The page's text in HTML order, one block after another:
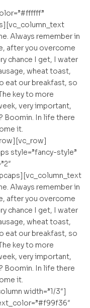
Always remember in
after you overcome
chance I get, I water
wheat toast,
eat our breakfast, so
key to more
very important,
Boomin. In life there
it.
style=”fancy-style”
Always remember in
after you overcome
chance I get, I water
wheat toast,
eat our breakfast, so
key to more
very important,
Boomin. In life there
it.
width=”1/3″]